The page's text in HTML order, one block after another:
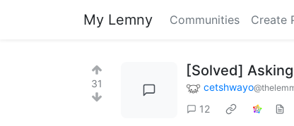
My Lemny Communities Create
31
[Solved]
cetshwayo
12